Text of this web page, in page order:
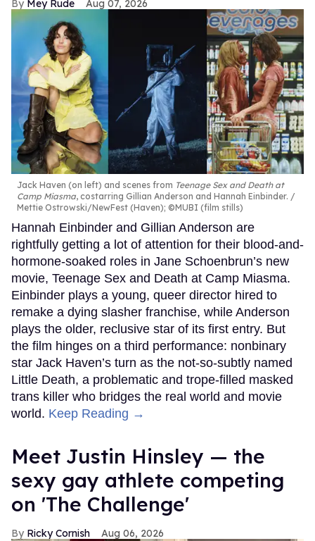
Mey Rude Aug 07, 2026
Jack Haven (on left) and scenes from Teenage Sex and Death at
Camp Miasma, costarring Gillian Anderson and Hannah Einbinder.
Mettie Ostrowski/NewFest (Haven); ©MUBI (film stills)
Hannah Einbinder and Gillian Anderson are
rightfully getting a lot of attention for their blood-and-
hormone-soaked roles in Jane Schoenbrun’s new
movie, Teenage Sex and Death at Camp Miasma.
Einbinder plays a young, queer director hired to
remake a dying slasher franchise, while Anderson
plays the older, reclusive star of its first entry. But
the film hinges on a third performance: nonbinary
star Jack Haven’s turn as the not-so-subtly named
Little Death, a problematic and trope-filled masked
trans killer who bridges the real world and movie
world. Keep Reading →
Meet Justin Hinsley — the
sexy gay athlete competing
on 'The Challenge'
Ricky Cornish Aug 06, 2026